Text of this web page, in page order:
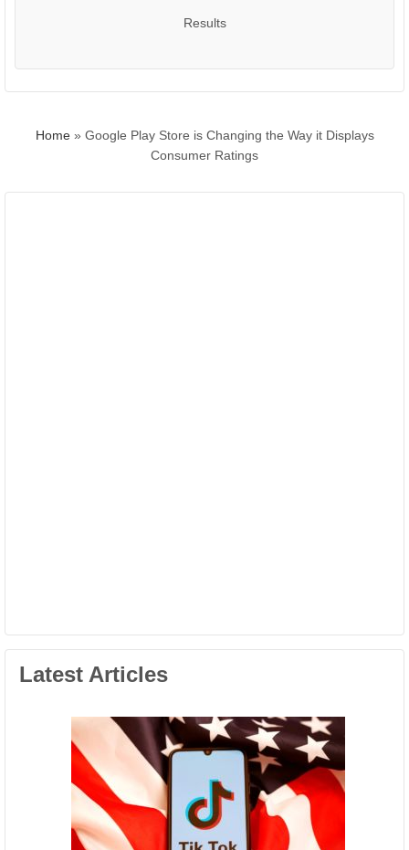
Results
Home» Google Play Store is Changing the Way it Displays
Consumer Ratings
Latest Articles